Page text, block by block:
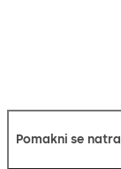
Pomakni se